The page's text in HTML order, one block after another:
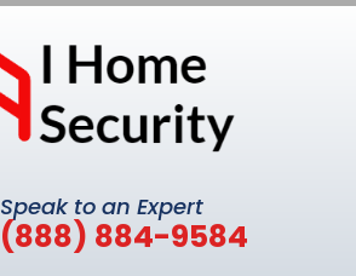
Speak to an Expert
(888) 884-9584